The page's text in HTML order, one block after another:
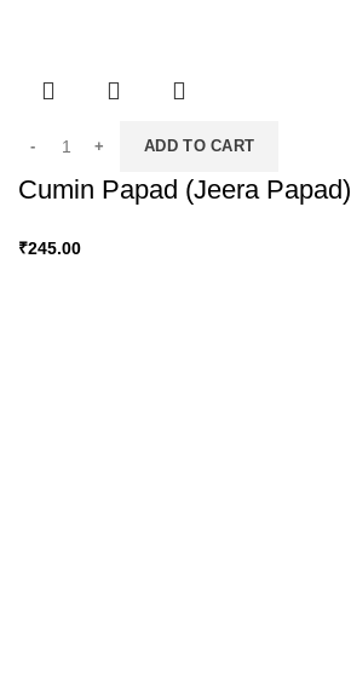
ADD TO CART
Cumin Papad (Jeera Papad)
₹245.00